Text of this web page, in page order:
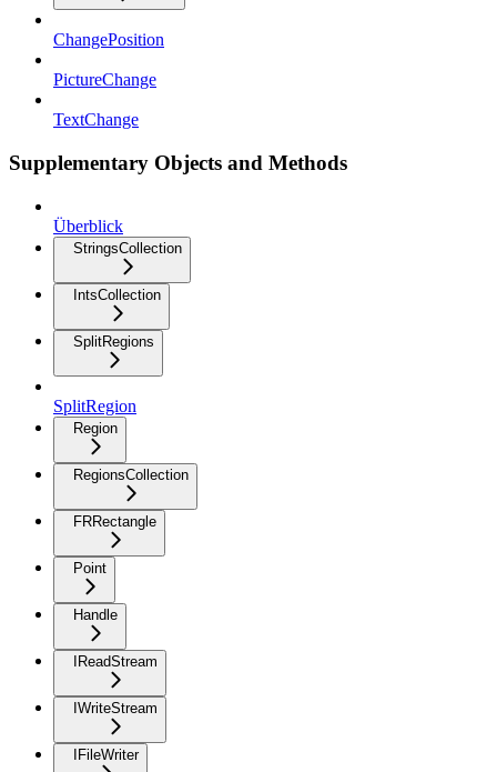
ChangePosition
PictureChange
TextChange
Supplementary Objects and Methods
Überblick
StringsCollection
IntsCollection
SplitRegions
SplitRegion
Region
RegionsCollection
FRRectangle
Point
Handle
IReadStream
IWriteStream
IFileWriter